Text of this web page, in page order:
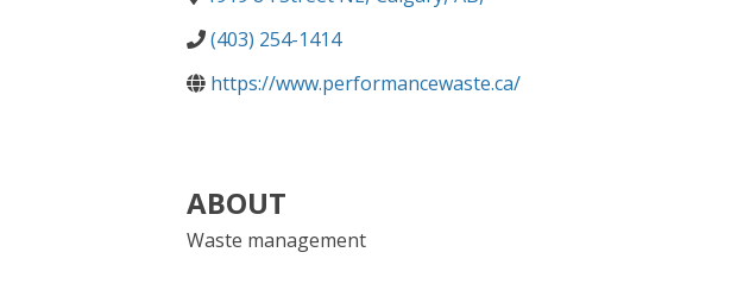
(403) 254-1414
https://www.performancewaste.ca/
ABOUT
Waste management